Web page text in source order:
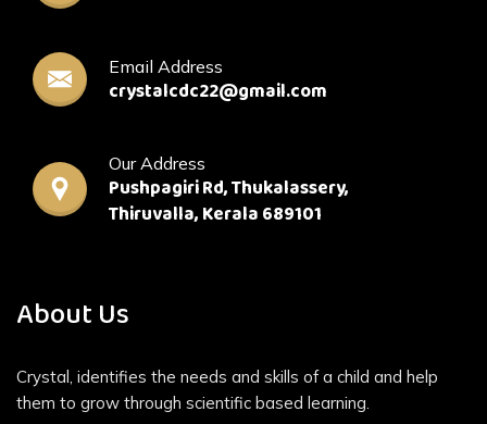
Email Address
crystalcdc22@gmail.com
Our Address
Pushpagiri Rd, Thukalassery,
Thiruvalla, Kerala 689101
About Us
Crystal, identifies the needs and skills of a child and help
them to grow through scientific based learning.